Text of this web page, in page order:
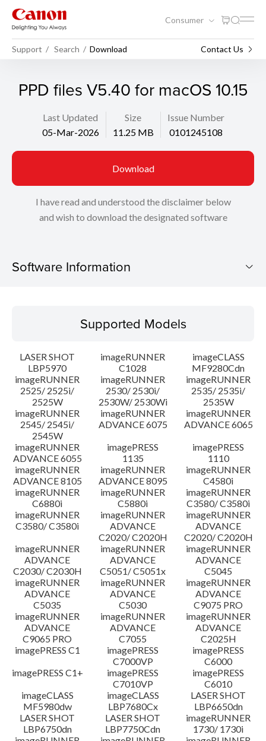
Consumer
Support Search Download Contact Us
PPD files V5.40 for macOS 10.15
Last Updated
05-Mar-2026
Size
11.25 MB
Issue Number
0101245108
Download
I have read and understood the disclaimer below
and wish to download the designated software
Software Information
Operating System
System requirements
Setup instruction
File information
Disclaimer
Supported Models
LASER SHOT
LBP5970
imageRUNNER
C1028
imageCLASS
MF9280Cdn
imageRUNNER
2525/ 2525i/
2525W
imageRUNNER
2530/ 2530i/
2530W/ 2530Wi
imageRUNNER
2535/ 2535i/
2535W
imageRUNNER
2545/ 2545i/
2545W
imageRUNNER
ADVANCE 6075
imageRUNNER
ADVANCE 6065
imageRUNNER
ADVANCE 6055
imagePRESS
1135
imagePRESS
1110
imageRUNNER
ADVANCE 8105
imageRUNNER
ADVANCE 8095
imageRUNNER
C4580i
imageRUNNER
C6880i
imageRUNNER
C5880i
imageRUNNER
C3580/ C3580i
imageRUNNER
C3580/ C3580i
imageRUNNER
ADVANCE
C2020/ C2020H
imageRUNNER
ADVANCE
C2020/ C2020H
imageRUNNER
ADVANCE
C2030/ C2030H
imageRUNNER
ADVANCE
C5051/ C5051x
imageRUNNER
ADVANCE
C5045
imageRUNNER
ADVANCE
C5035
imageRUNNER
ADVANCE
C5030
imageRUNNER
ADVANCE
C9075 PRO
imageRUNNER
ADVANCE
C9065 PRO
imageRUNNER
ADVANCE
C7055
imageRUNNER
ADVANCE
C2025H
imagePRESS C1
imagePRESS
C7000VP
imagePRESS
C6000
imagePRESS C1+
imagePRESS
C7010VP
imagePRESS
C6010
imageCLASS
MF5980dw
imageCLASS
LBP7680Cx
LASER SHOT
LBP6650dn
LASER SHOT
LBP6750dn
LASER SHOT
LBP7750Cdn
imageRUNNER
1730/ 1730i